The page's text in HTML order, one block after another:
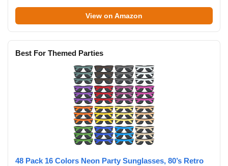
View on Amazon
Best For Themed Parties
48 Pack 16 Colors Neon Party Sunglasses, 80’s Retro